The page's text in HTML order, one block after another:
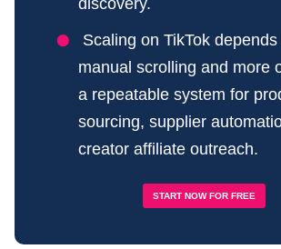
discovery.
Scaling on TikTok
manual scrolling and more
a repeatable system for
sourcing, supplier
creator affiliate outreach.
START NOW FOR FREE